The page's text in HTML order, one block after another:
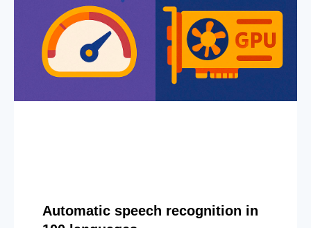
Automatic speech recognition in